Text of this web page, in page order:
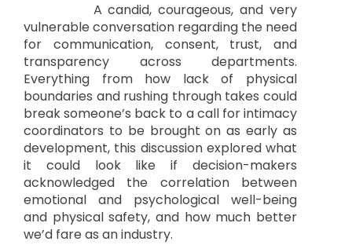
A candid, courageous, and very
vulnerable conversation regarding the need
for communication, consent, trust, and
transparency across departments.
Everything from how lack of physical
boundaries and rushing through takes could
break someone’s back to a call for intimacy
coordinators to be brought on as early as
development, this discussion explored what
it could look like if decision-makers
acknowledged the correlation between
emotional and psychological well-being
and physical safety, and how much better
we’d fare as an industry.